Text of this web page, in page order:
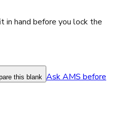
in hand before you lock the
this blank Ask AMS before